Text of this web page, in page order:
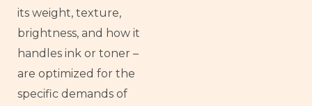
its weight, texture,
brightness, and how it
handles ink or toner –
are optimized for the
specific demands of